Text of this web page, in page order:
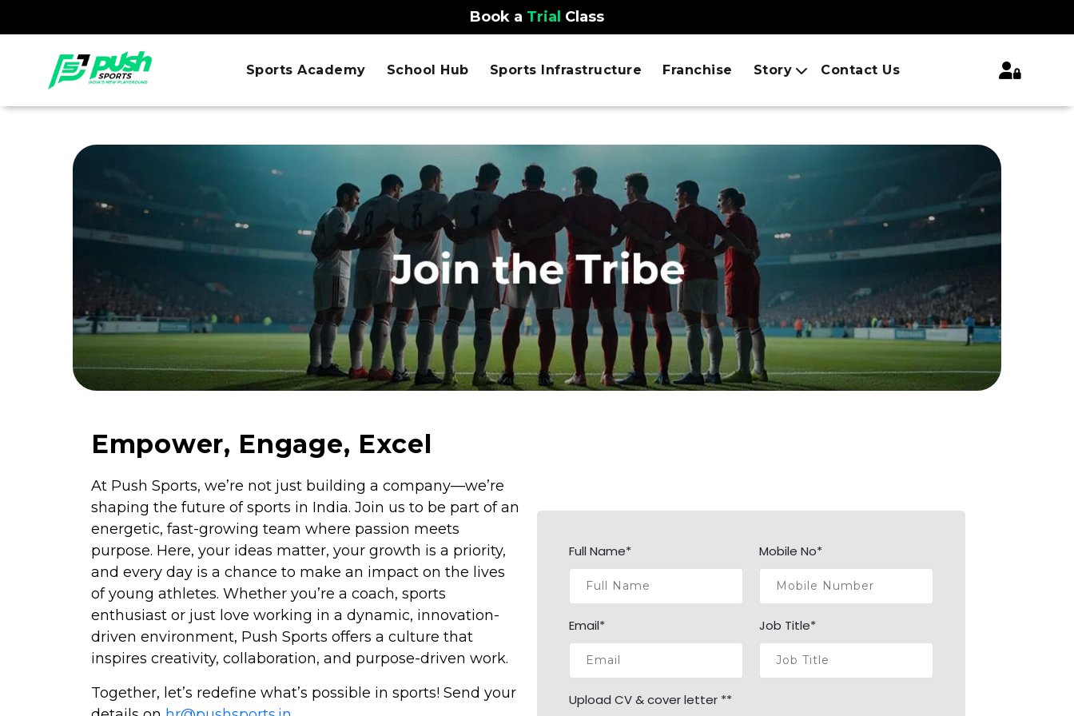
Book a Trial Class
Sports Academy School Hub Sports Infrastructure Franchise Story Contact Us
Empower, Engage, Excel
At Push Sports, we’re not just building a company—we’re
shaping the future of sports in India. Join us to be part of an
energetic, fast-growing team where passion meets
purpose. Here, your ideas matter, your growth is a priority,
and every day is a chance to make an impact on the lives
of young athletes. Whether you’re a coach, sports
enthusiast or just love working in a dynamic, innovation-
driven environment, Push Sports offers a culture that
inspires creativity, collaboration, and purpose-driven work.
Together, let’s redefine what’s possible in sports! Send your
Full Name* Mobile No*
Email* Job Title*
Upload CV & cover letter **